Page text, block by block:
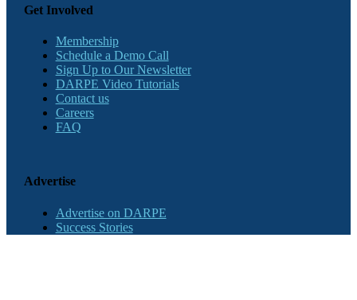
Get Involved
Membership
Schedule a Demo Call
Sign Up to Our Newsletter
DARPE Video Tutorials
Contact us
Careers
FAQ
Advertise
Advertise on DARPE
Success Stories